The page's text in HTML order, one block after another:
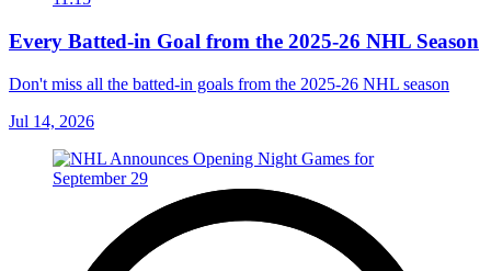
Every Batted-in Goal from the 2025-26 NHL Season
Don't miss all the batted-in goals from the 2025-26 NHL season
Jul 14, 2026